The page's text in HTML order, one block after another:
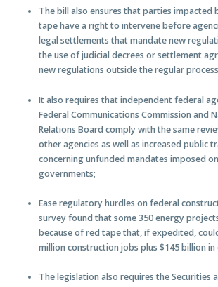
The bill also ensures that parties impacted
tape have a right to intervene before
legal settlements that mandate new
the use of judicial decrees or settlement
new regulations outside the regular
It also requires that independent federal
Federal Communications Commission and
Relations Board comply with the same
other agencies as well as increased public
concerning unfunded mandates imposed
governments;
Ease regulatory hurdles on federal
survey found that some 350 energy
because of red tape that, if expedited,
million construction jobs plus $145 billion
The legislation also requires the Securities